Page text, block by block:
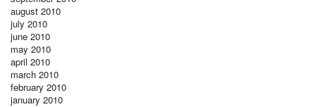
august 2010
july 2010
june 2010
may 2010
april 2010
march 2010
february 2010
january 2010